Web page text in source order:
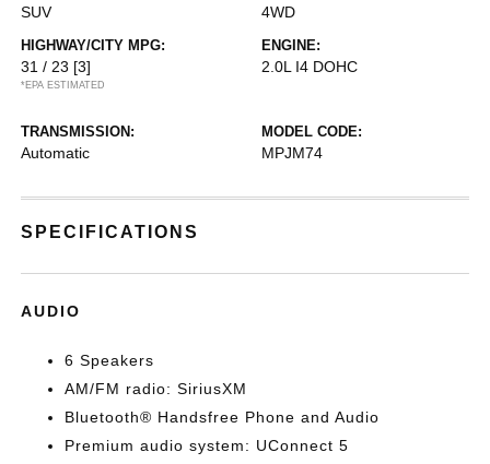
SUV 4WD
HIGHWAY/CITY MPG:
31 / 23 [3]
*EPA ESTIMATED
ENGINE:
2.0L I4 DOHC
TRANSMISSION:
Automatic
MODEL CODE:
MPJM74
SPECIFICATIONS
AUDIO
6 Speakers
AM/FM radio: SiriusXM
Bluetooth® Handsfree Phone and Audio
Premium audio system: UConnect 5